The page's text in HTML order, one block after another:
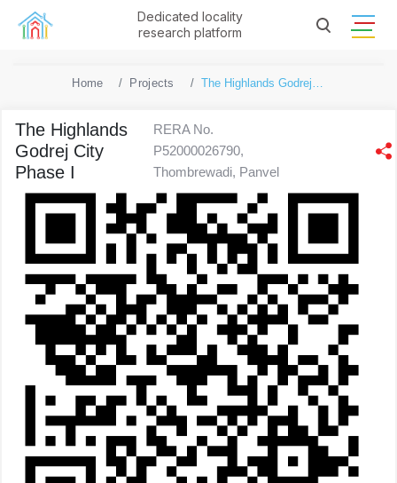
Dedicated locality
research platform
Home Projects The Highlands Godrej City Phase I
The Highlands
Godrej City
Phase I
RERA No.
P52000026790,
Thombrewadi, Panvel